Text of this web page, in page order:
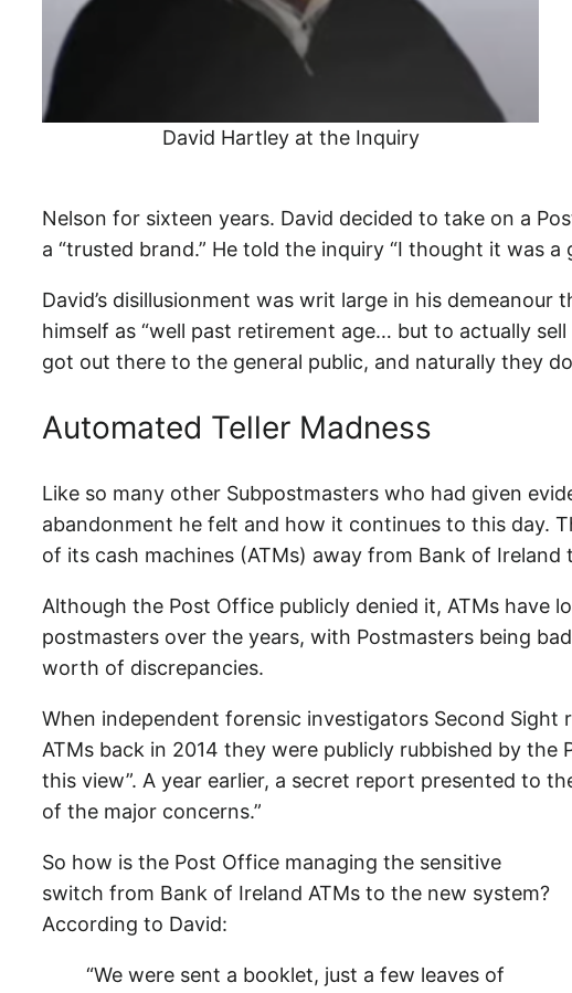
David Hartley at the Inquiry
Nelson for sixteen years. David decided to take on a
a “trusted brand.” He told the inquiry “I thought it was
David’s disillusionment was writ large in his
himself as “well past retirement age… but to actually
got out there to the general public, and naturally they
Automated Teller Madness
Like so many other Subpostmasters who had given
abandonment he felt and how it continues to this day.
of its cash machines (ATMs) away from Bank of Ireland
Although the Post Office publicly denied it, ATMs have
postmasters over the years, with Postmasters being
worth of discrepancies.
When independent forensic investigators Second
ATMs back in 2014 they were publicly rubbished by
this view”. A year earlier, a secret report presented to
of the major concerns.”
So how is the Post Office managing the sensitive
switch from Bank of Ireland ATMs to the new system?
According to David:
“We were sent a booklet, just a few leaves of